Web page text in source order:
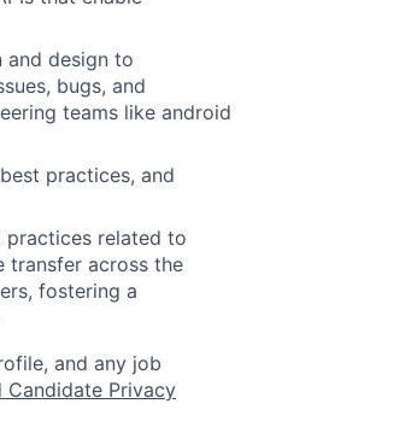
design to
bugs, and
teams like android
practices, and
practices related to
transfer across the
fostering a
and any job
Candidate Privacy